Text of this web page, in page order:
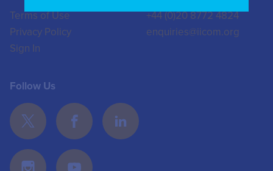
Terms of Use
Privacy Policy
Sign In
+44 (0)20 8772 4824
enquiries@iicom.org
Follow Us